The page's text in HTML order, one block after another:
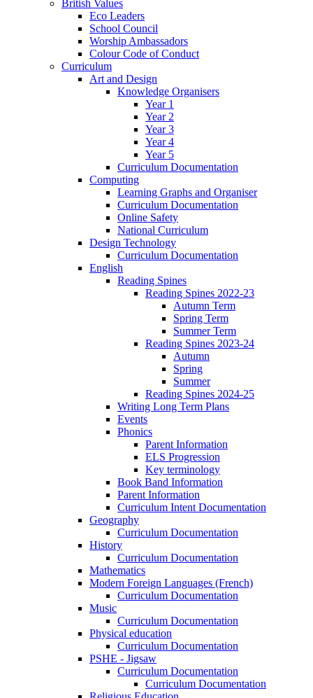
British Values
Eco Leaders
School Council
Worship Ambassadors
Colour Code of Conduct
Curriculum
Art and Design
Knowledge Organisers
Year 1
Year 2
Year 3
Year 4
Year 5
Curriculum Documentation
Computing
Learning Graphs and Organiser
Curriculum Documentation
Online Safety
National Curriculum
Design Technology
Curriculum Documentation
English
Reading Spines
Reading Spines 2022-23
Autumn Term
Spring Term
Summer Term
Reading Spines 2023-24
Autumn
Spring
Summer
Reading Spines 2024-25
Writing Long Term Plans
Events
Phonics
Parent Information
ELS Progression
Key terminology
Book Band Information
Parent Information
Curriculum Intent Documentation
Geography
Curriculum Documentation
History
Curriculum Documentation
Mathematics
Modern Foreign Languages (French)
Curriculum Documentation
Music
Curriculum Documentation
Physical education
Curriculum Documentation
PSHE - Jigsaw
Curriculum Documentation
Curriculum Documentation